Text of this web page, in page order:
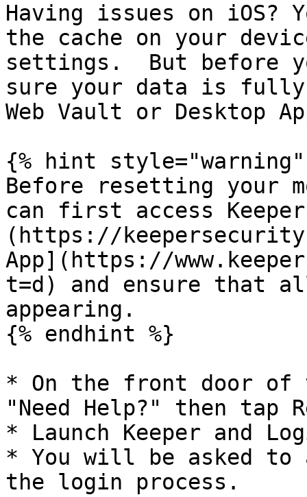
Having issues on iOS?
the cache on your
settings.  But before
sure your data is fully
Web Vault or Desktop
{% hint style="warning"
Before resetting your
can first access
(https://
App](https://
t=d) and ensure that
appearing.
{% endhint %}
* On the front door of
"Need Help?" then tap
* Launch Keeper and
* You will be asked to
the login process.